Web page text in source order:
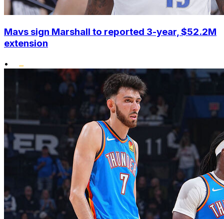
Mavs sign Marshall to reported 3-year, $52.2M
extension
•